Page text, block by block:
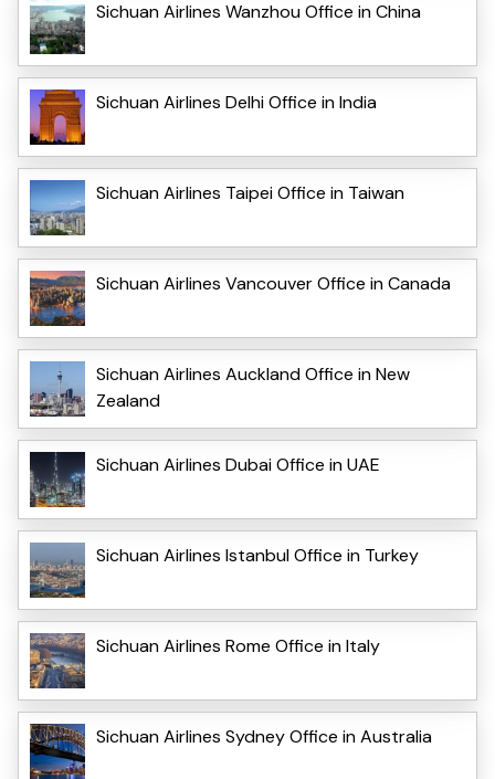
Sichuan Airlines Wanzhou Office in China
Sichuan Airlines Delhi Office in India
Sichuan Airlines Taipei Office in Taiwan
Sichuan Airlines Vancouver Office in Canada
Sichuan Airlines Auckland Office in New
Zealand
Sichuan Airlines Dubai Office in UAE
Sichuan Airlines Istanbul Office in Turkey
Sichuan Airlines Rome Office in Italy
Sichuan Airlines Sydney Office in Australia